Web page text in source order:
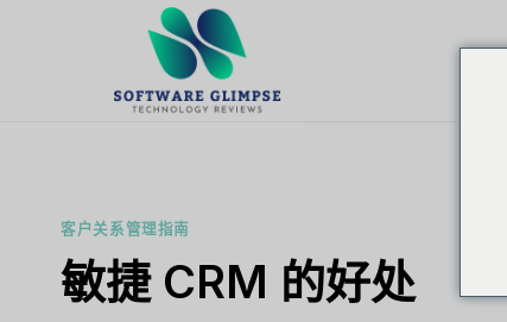
客户关系管理指南
敏捷 CRM 的好处